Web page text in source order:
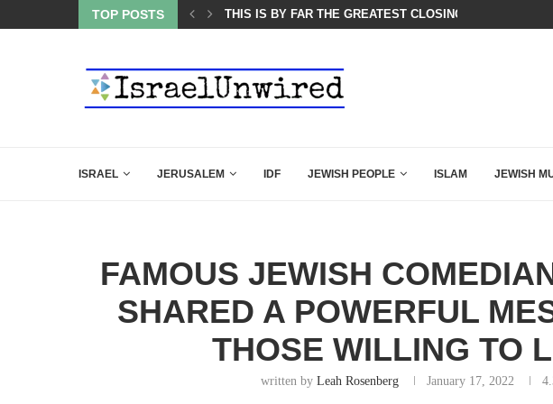
TOP POSTS
CLOSING ARGUMENT EVER GIVEN...IT TOOK ONLY 30 SECONDS FOR DOUGLAS MURRAY TO
ISRAEL JERUSALEM IDF JEWISH PEOPLE ISLAM JEWISH
FAMOUS JEWISH
SHARED A POWERFUL
THOSE WILLING TO
written by Leah Rosenberg January 17, 2022